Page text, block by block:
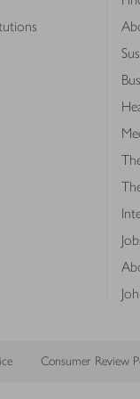
Consumer Review